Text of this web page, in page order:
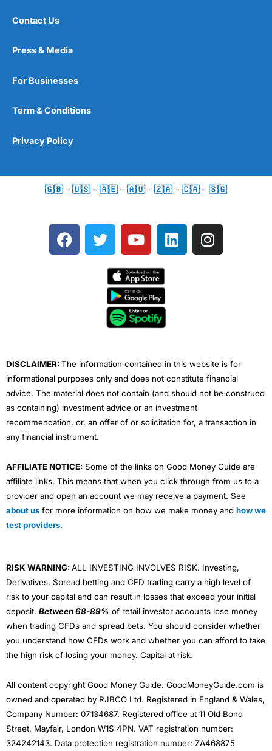
Contact Us
Press & Media
For Businesses
Term & Conditions
Privacy Policy
🇬🇧 –🇺🇸 –🇦🇪 –🇦🇺 –🇿🇦 –🇨🇦 –🇸🇬
F
a
T
w
e
Y
o
t
u
b
e
L
i
I
n
DISCLAIMER:The information contained in this website is for
informational purposes only and does not constitute financial
advice. The material does not contain (and should not be construed
as containing) investment advice or an investment
recommendation, or, an offer of or solicitation for, a transaction in
any financial instrument.
AFFILIATE NOTICE: Some of the links on Good Money Guide are
affiliate links. This means that when you click through from us to a
provider and open an account we may receive a payment. See
about us for more information on how we make money and how we
test providers.
RISK WARNING:ALL INVESTING INVOLVES RISK. Investing,
Derivatives, Spread betting and CFD trading carry a high level of
risk to your capital and can result in losses that exceed your initial
deposit. Between 68-89% of retail investor accounts lose money
when trading CFDs and spread bets. You should consider whether
you understand how CFDs work and whether you can afford to take
the high risk of losing your money. Capital at risk.
All content copyright Good Money Guide. GoodMoneyGuide.com is
owned and operated by RJBCO Ltd. Registered in England & Wales,
Company Number: 07134687. Registered office at 11 Old Bond
Street, Mayfair, London W1S 4PN. VAT registration number:
324242143. Data protection registration number: ZA468875